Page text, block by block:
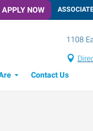
APPLY NOW
1108
Contact Us